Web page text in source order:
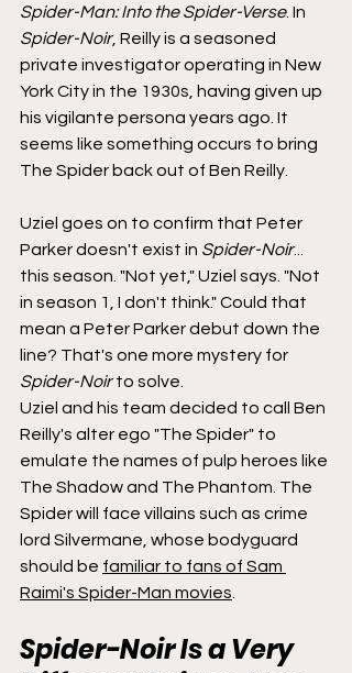
Spider-Man: Into the Spider-Verse. In
Spider-Noir, Reilly is a seasoned
private investigator operating in New
York City in the 1930s, having given up
his vigilante persona years ago. It
seems like something occurs to bring
The Spider back out of Ben Reilly.
Uziel goes on to confirm that Peter
Parker doesn't exist in Spider-Noir...
this season. "Not yet," Uziel says. "Not
in season 1, I don't think." Could that
mean a Peter Parker debut down the
line? That's one more mystery for
Spider-Noir to solve.
Uziel and his team decided to call Ben
Reilly's alter ego "The Spider" to
emulate the names of pulp heroes like
The Shadow and The Phantom. The
Spider will face villains such as crime
lord Silvermane, whose bodyguard
should be familiar to fans of Sam
Raimi's Spider-Man movies
Spider-Noir Is a Very